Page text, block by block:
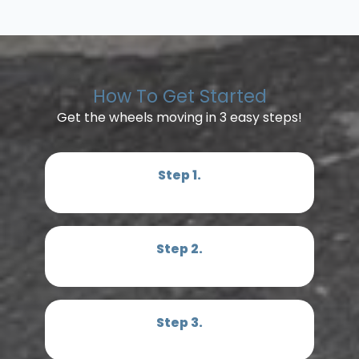
How To Get Started
Get the wheels moving in 3 easy steps!
Step 1.
Step 2.
Step 3.